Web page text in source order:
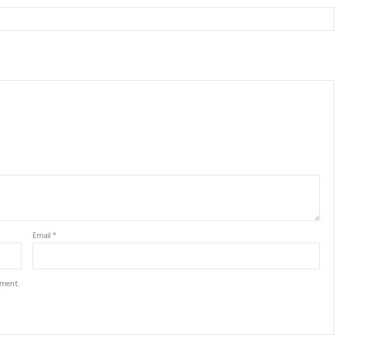
Email*